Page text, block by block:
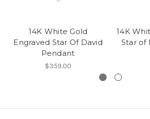
14K White Gold
Engraved Star Of David
Pendant
$359.00
14K
Star of